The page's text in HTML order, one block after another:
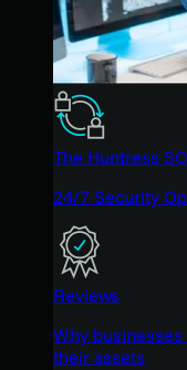
The Huntress
24/7 Security
Reviews
Why
their assets